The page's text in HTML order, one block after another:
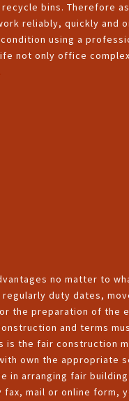
bins. Therefore
reliably, quickly and
using a
not only office
no matter to
duty dates,
the preparation of the
and terms
is the fair construction
own the appropriate
in arranging fair
mail or online form,